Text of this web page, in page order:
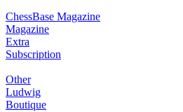
ChessBase Magazine
Magazine
Extra
Subscription
Other
Ludwig
Boutique